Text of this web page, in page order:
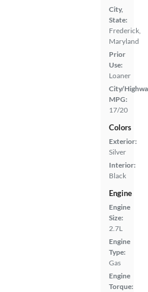
City,
State:
Frederick,
Maryland
Prior
Use:
Loaner
City/
MPG:
17/20
Colors
Exterior:
Silver
Interior:
Black
Engine
Engine
Size:
2.7L
Engine
Type:
Gas
Engine
Torque: